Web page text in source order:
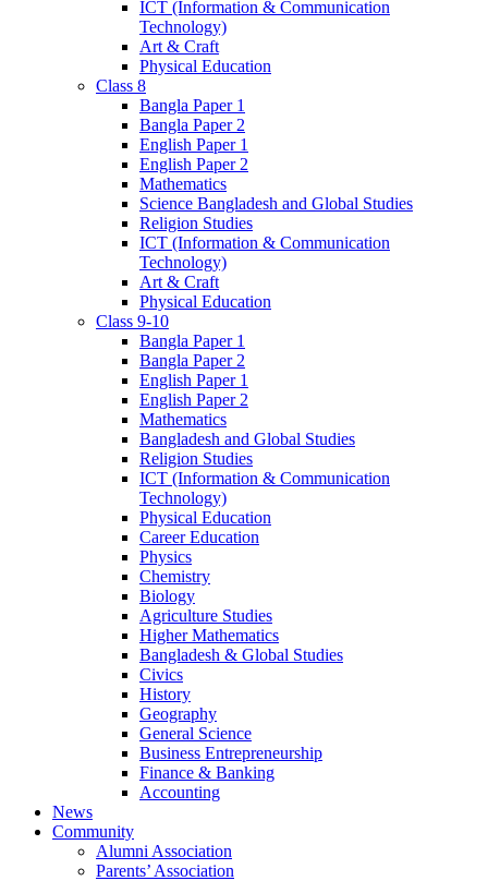
ICT (Information & Communication
Technology)
Art & Craft
Physical Education
Class 8
Bangla Paper 1
Bangla Paper 2
English Paper 1
English Paper 2
Mathematics
Science Bangladesh and Global Studies
Religion Studies
ICT (Information & Communication
Technology)
Art & Craft
Physical Education
Class 9-10
Bangla Paper 1
Bangla Paper 2
English Paper 1
English Paper 2
Mathematics
Bangladesh and Global Studies
Religion Studies
ICT (Information & Communication
Technology)
Physical Education
Career Education
Physics
Chemistry
Biology
Agriculture Studies
Higher Mathematics
Bangladesh & Global Studies
Civics
History
Geography
General Science
Business Entrepreneurship
Finance & Banking
Accounting
News
Community
Alumni Association
Parents’ Association